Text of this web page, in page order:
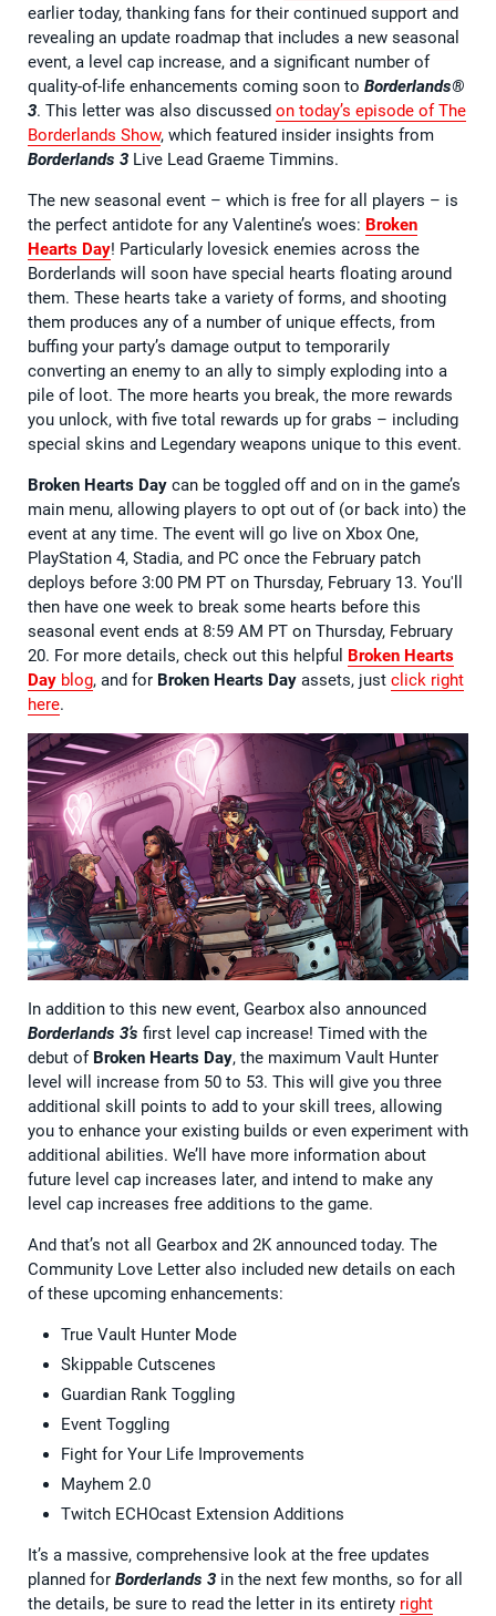
earlier today, thanking fans for their continued support and
revealing an update roadmap that includes a new seasonal
event, a level cap increase, and a significant number of
quality-of-life enhancements coming soon to Borderlands®
3. This letter was also discussed on today’s episode of The
Borderlands Show, which featured insider insights from
Borderlands 3 Live Lead Graeme Timmins.
The new seasonal event – which is free for all players – is
the perfect antidote for any Valentine’s woes: Broken
Hearts Day! Particularly lovesick enemies across the
Borderlands will soon have special hearts floating around
them. These hearts take a variety of forms, and shooting
them produces any of a number of unique effects, from
buffing your party’s damage output to temporarily
converting an enemy to an ally to simply exploding into a
pile of loot. The more hearts you break, the more rewards
you unlock, with five total rewards up for grabs – including
special skins and Legendary weapons unique to this event.
Broken Hearts Day can be toggled off and on in the game’s
main menu, allowing players to opt out of (or back into) the
event at any time. The event will go live on Xbox One,
PlayStation 4, Stadia, and PC once the February patch
deploys before 3:00 PM PT on Thursday, February 13. You'll
then have one week to break some hearts before this
seasonal event ends at 8:59 AM PT on Thursday, February
20. For more details, check out this helpful Broken Hearts
Day blog, and for Broken Hearts Day assets, just click right
here.
In addition to this new event, Gearbox also announced
Borderlands 3’s first level cap increase! Timed with the
debut of Broken Hearts Day, the maximum Vault Hunter
level will increase from 50 to 53. This will give you three
additional skill points to add to your skill trees, allowing
you to enhance your existing builds or even experiment with
additional abilities. We’ll have more information about
future level cap increases later, and intend to make any
level cap increases free additions to the game.
And that’s not all Gearbox and 2K announced today. The
Community Love Letter also included new details on each
of these upcoming enhancements:
True Vault Hunter Mode
Skippable Cutscenes
Guardian Rank Toggling
Event Toggling
Fight for Your Life Improvements
Mayhem 2.0
Twitch ECHOcast Extension Additions
It’s a massive, comprehensive look at the free updates
planned for Borderlands 3 in the next few months, so for all
the details, be sure to read the letter in its entirety right